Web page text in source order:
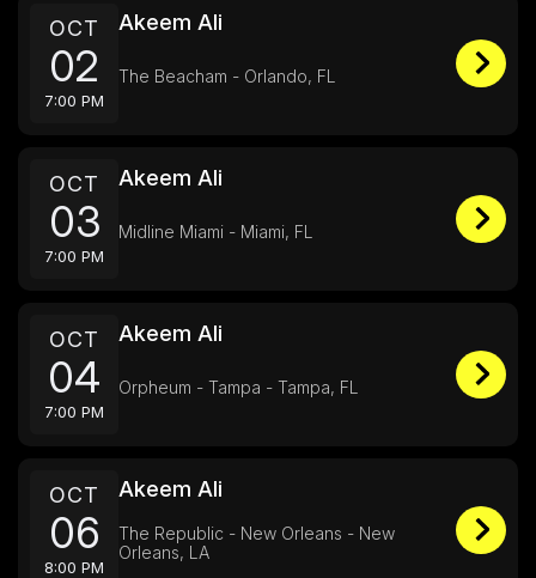
OCT
02
7:00 PM
Akeem Ali
The Beacham - Orlando, FL
OCT
03
7:00 PM
Akeem Ali
Midline Miami - Miami, FL
OCT
04
7:00 PM
Akeem Ali
Orpheum - Tampa - Tampa, FL
OCT
06
8:00 PM
Akeem Ali
The Republic - New Orleans - New
Orleans, LA